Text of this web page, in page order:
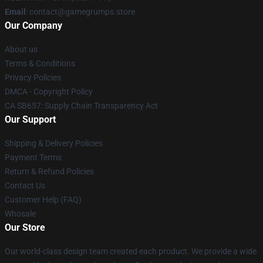
Email : contact@gamegrumps.store
Our Company
About us
Terms & Conditions
Privacy Policies
DMCA - Copyright Policy
CA SB657: Supply Chain Transparency Act
Our Support
Shipping & Delivery Policies
Payment Terms
Return & Refund Policies
Contact Us
Customer Help (FAQ)
Whosale
Our Store
Our world-class design team created each product. We provide a wide